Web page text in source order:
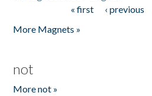
« first ‹ previous
More Magnets »
not
More not »